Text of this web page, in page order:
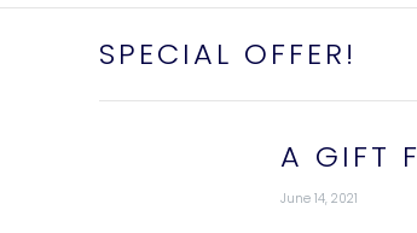
SPECIAL OFFER!
A GIFT
June 14, 2021